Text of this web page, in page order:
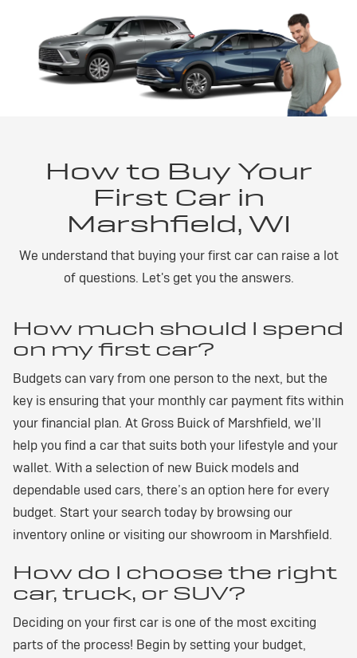
How to Buy Your
First Car in
Marshfield, WI
We understand that buying your first car can raise a lot
of questions. Let's get you the answers.
How much should I spend
on my first car?
Budgets can vary from one person to the next, but the
key is ensuring that your monthly car payment fits within
your financial plan. At Gross Buick of Marshfield, we’ll
help you find a car that suits both your lifestyle and your
wallet. With a selection of new Buick models and
dependable used cars, there’s an option here for every
budget. Start your search today by browsing our
inventory online or visiting our showroom in Marshfield.
How do I choose the right
car, truck, or SUV?
Deciding on your first car is one of the most exciting
parts of the process! Begin by setting your budget,